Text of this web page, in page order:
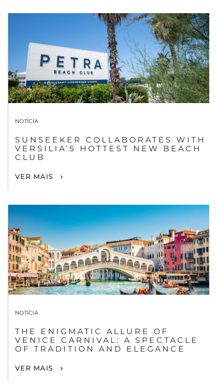
NOTÍCIA
SUNSEEKER COLLABORATES WITH
VERSILIA’S HOTTEST NEW BEACH
CLUB
VER MAIS
NOTÍCIA
THE ENIGMATIC ALLURE OF
VENICE CARNIVAL: A SPECTACLE
OF TRADITION AND ELEGANCE
VER MAIS